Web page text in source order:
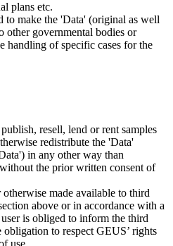
plans etc.
to make the 'Data' (original as well
other governmental bodies or
handling of specific cases for the
resell, lend or rent samples
redistribute the 'Data'
in any other way than
the prior written consent of
made available to third
above or in accordance with a
is obliged to inform the third
to respect GEUS’ rights
use.